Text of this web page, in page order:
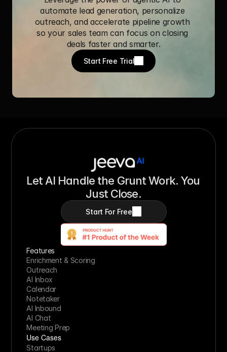
automate lead generation, personalize
outreach, and accelerate pipeline growth
so your sales team can focus on closing
deals faster and smarter.
Start Free Trial
Let AI Handle the Grunt Work. You
Just Close.
Start For Free
Features
Enrichment & Scoring
Outreach
AI Inbox
Calendar
Notetaker
AI Inbound
AI Chat
Meeting Prep
Use Cases
Startups